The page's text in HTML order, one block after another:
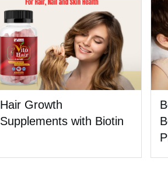
Hair Growth
Supplements with Biotin